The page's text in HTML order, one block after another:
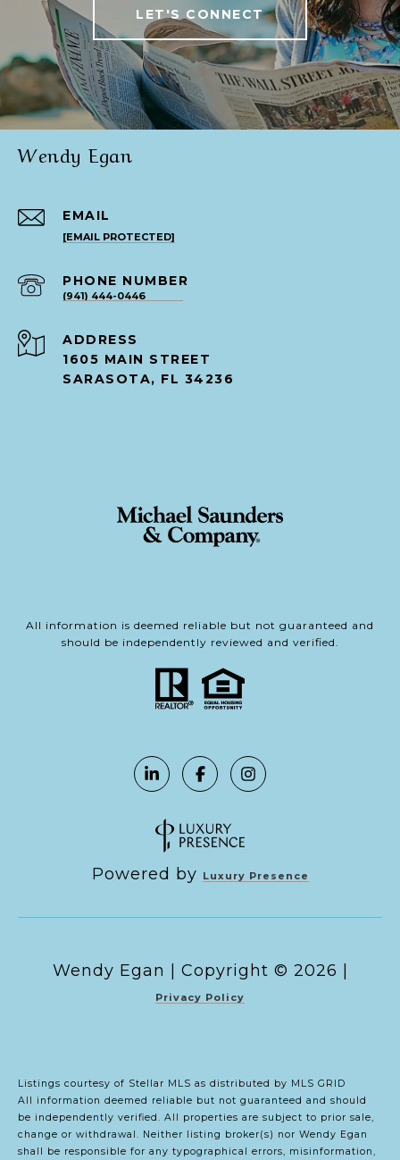
LET'S CONNECT
Wendy Egan
EMAIL
[EMAIL PROTECTED]
PHONE NUMBER
(941) 444-0446
ADDRESS
1605 MAIN STREET
SARASOTA, FL 34236
All information is deemed reliable but not guaranteed and
should be independently reviewed and verified.
Powered by Luxury Presence
Copyright © 2026
Privacy Policy
Listings courtesy of Stellar MLS as distributed by MLS GRID
All information deemed reliable but not guaranteed and should
be independently verified. All properties are subject to prior sale,
change or withdrawal. Neither listing broker(s) nor Wendy Egan
shall be responsible for any typographical errors, misinformation,